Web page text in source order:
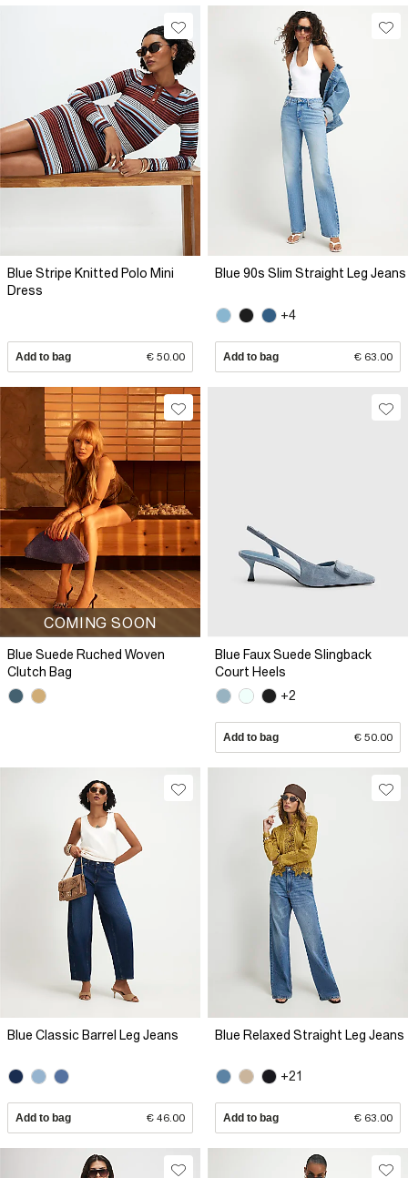
Blue Stripe Knitted Polo Mini
Dress
Add to bag € 50.00
Blue 90s Slim Straight Leg Jeans
+4
Add to bag € 63.00
COMING SOON
Blue Suede Ruched Woven
Clutch Bag
Blue Faux Suede Slingback
Court Heels
+2
Add to bag € 50.00
Blue Classic Barrel Leg Jeans
Add to bag € 46.00
Blue Relaxed Straight Leg Jeans
+21
Add to bag € 63.00